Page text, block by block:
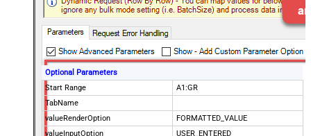
Optional Parameters
Start Range
A1:GR
TabName
valueRenderOption
FORMATTED_VALUE
valueInputOption
USER_ENTERED